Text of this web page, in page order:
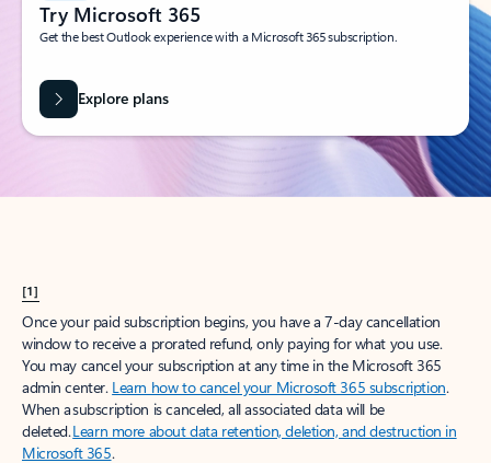
Try Microsoft 365
Get the best Outlook experience with a Microsoft 365 subscription.
Explore plans
[1]
Once your paid subscription begins, you have a 7-day cancellation
window to receive a prorated refund, only paying for what you use.
You may cancel your subscription at any time in the Microsoft 365
admin center. Learn how to cancel your Microsoft 365 subscription.
When a subscription is canceled, all associated data will be
deleted.Learn more about data retention, deletion, and destruction in
Microsoft 365.